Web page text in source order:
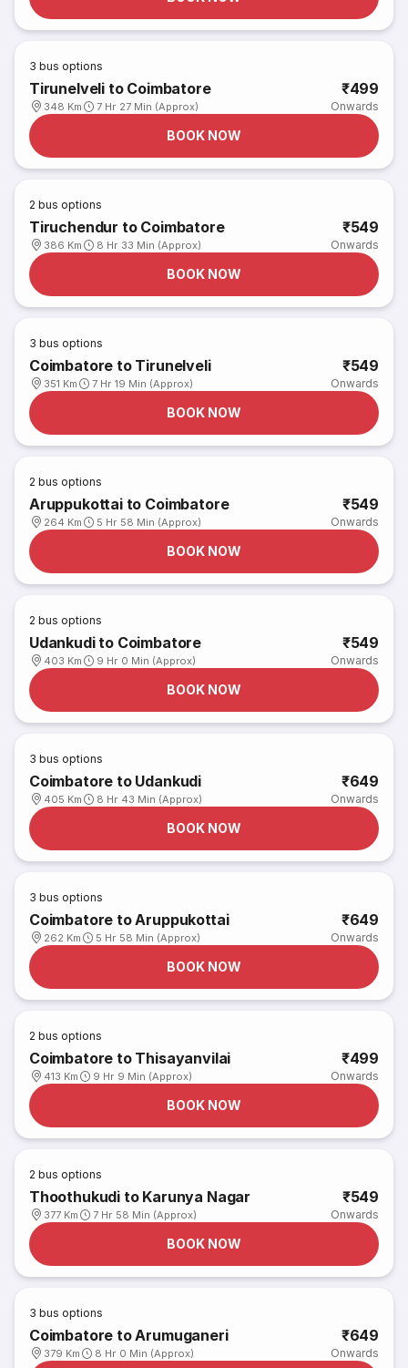
3 bus options
Tirunelveli to Coimbatore
348 Km 7 Hr 27 Min (Approx)
₹499
Onwards
BOOK NOW
2 bus options
Tiruchendur to Coimbatore
386 Km 8 Hr 33 Min (Approx)
₹549
Onwards
BOOK NOW
3 bus options
Coimbatore to Tirunelveli
351 Km 7 Hr 19 Min (Approx)
₹549
Onwards
BOOK NOW
2 bus options
Aruppukottai to Coimbatore
264 Km 5 Hr 58 Min (Approx)
₹549
Onwards
BOOK NOW
2 bus options
Udankudi to Coimbatore
403 Km 9 Hr 0 Min (Approx)
₹549
Onwards
BOOK NOW
3 bus options
Coimbatore to Udankudi
405 Km 8 Hr 43 Min (Approx)
₹649
Onwards
BOOK NOW
3 bus options
Coimbatore to Aruppukottai
262 Km 5 Hr 58 Min (Approx)
₹649
Onwards
BOOK NOW
2 bus options
Coimbatore to Thisayanvilai
413 Km 9 Hr 9 Min (Approx)
₹499
Onwards
BOOK NOW
2 bus options
Thoothukudi to Karunya Nagar
377 Km 7 Hr 58 Min (Approx)
₹549
Onwards
BOOK NOW
3 bus options
Coimbatore to Arumuganeri
379 Km 8 Hr 0 Min (Approx)
₹649
Onwards